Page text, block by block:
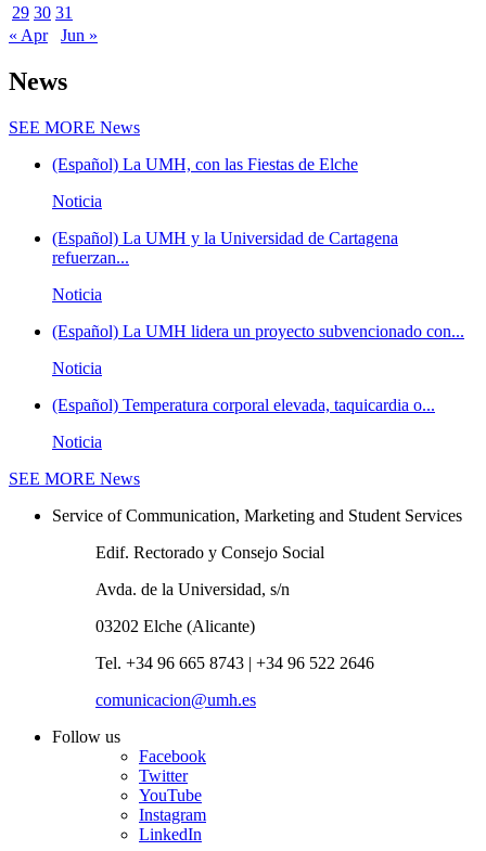
29 30 31
« Apr
Jun »
News
SEE MORE News
(Español) La UMH, con las Fiestas de Elche
Noticia
(Español) La UMH y la Universidad de Cartagena
refuerzan...
Noticia
(Español) La UMH lidera un proyecto subvencionado con...
Noticia
(Español) Temperatura corporal elevada, taquicardia o...
Noticia
SEE MORE News
Service of Communication, Marketing and Student Services
Edif. Rectorado y Consejo Social
Avda. de la Universidad, s/n
03202 Elche (Alicante)
Tel. +34 96 665 8743 | +34 96 522 2646
comunicacion@umh.es
Follow us
Facebook
Twitter
YouTube
Instagram
LinkedIn